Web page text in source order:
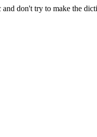
and don't try to make the